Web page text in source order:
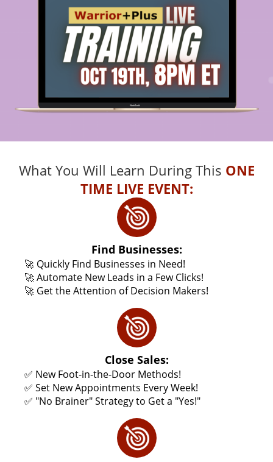
What You Will Learn During This ONE
TIME LIVE EVENT:
Find Businesses:
🚀 Quickly Find Businesses in Need!
🚀 Automate New Leads in a Few Clicks!
🚀 Get the Attention of Decision Makers!
Close Sales:
✅ New Foot-in-the-Door Methods!
✅ Set New Appointments Every Week!
✅ "No Brainer" Strategy to Get a "Yes!"